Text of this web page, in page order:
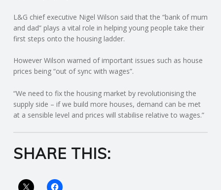
U
N
T
I
N
G
L&G chief executive Nigel Wilson said that the “bank of mum
and dad” plays a vital role in helping young people take their
first steps onto the housing ladder.
However Wilson warned of important issues such as house
prices being “out of sync with wages”.
“We need to fix the housing market by revolutionising the
supply side – if we build more houses, demand can be met
at a sensible level and prices will stabilise relative to wages.”
SHARE THIS: